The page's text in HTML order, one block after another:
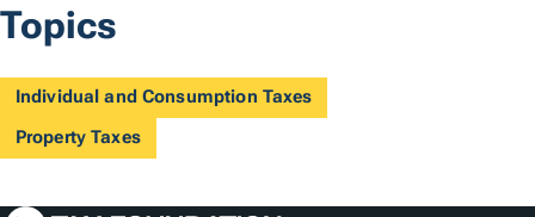
Topics
Individual and Consumption Taxes
Property Taxes